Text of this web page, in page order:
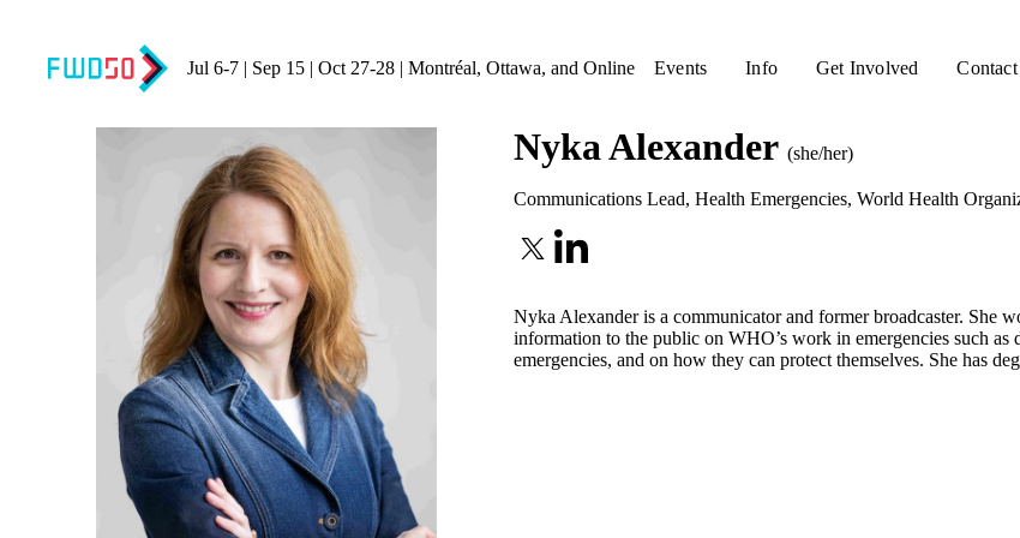
Jul 6-7 | Sep 15 | Oct 27-28 | Montréal, Ottawa, and Online Events Info Get Involved Contact
Nyka Alexander (she/her)
Communications Lead, Health Emergencies, World Health
Nyka Alexander is a communicator and former broadcaster. She
information to the public on WHO’s work in emergencies such as
emergencies, and on how they can protect themselves. She has